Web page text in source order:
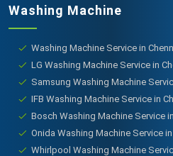
Washing Machine
Washing Machine Service in
LG Washing Machine Service in
Samsung Washing Machine
IFB Washing Machine Service in
Bosch Washing Machine Service
Onida Washing Machine Service
Whirlpool Washing Machine